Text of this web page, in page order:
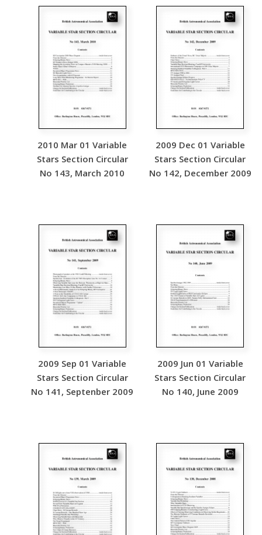
2010 Mar 01 Variable
Stars Section Circular
No 143, March 2010
2009 Dec 01 Variable
Stars Section Circular
No 142, December 2009
2009 Sep 01 Variable
Stars Section Circular
No 141, Septenber 2009
2009 Jun 01 Variable
Stars Section Circular
No 140, June 2009